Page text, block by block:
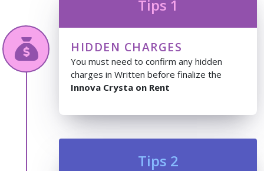
Tips 1
HIDDEN CHARGES
You must need to confirm any hidden
charges in Written before finalize the
Innova Crysta on Rent
Tips 2